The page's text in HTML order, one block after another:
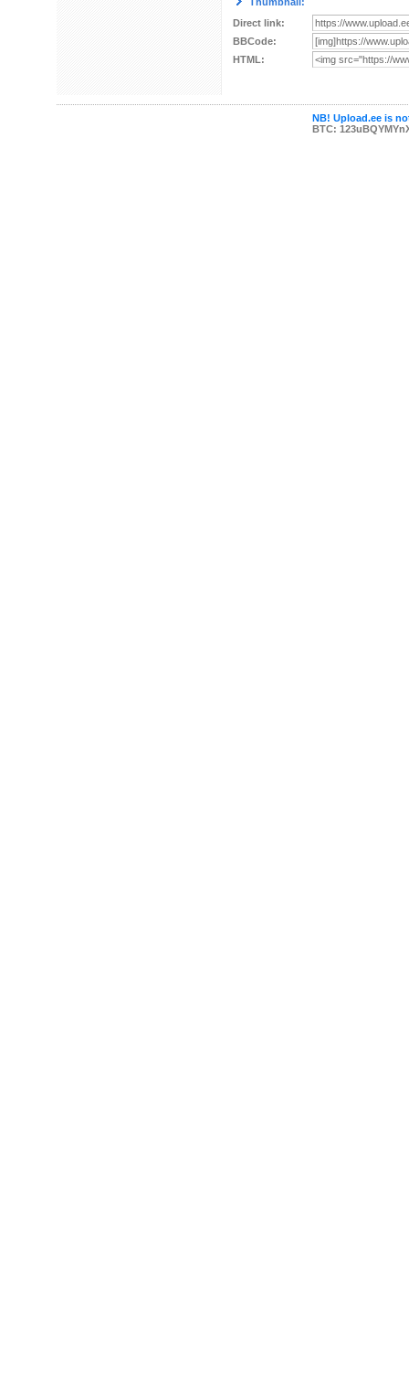
Direct link:
BBCode:
HTML:
NB! Upload.ee is
BTC: